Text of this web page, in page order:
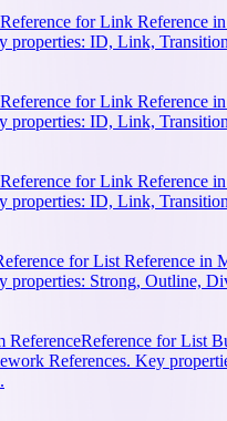
Reference for Link Reference
properties: ID, Link,
Reference for Link Reference
properties: ID, Link,
Reference for Link Reference
properties: ID, Link,
for List Reference in
properties: Strong, Outline,
ReferenceReference for List
References. Key